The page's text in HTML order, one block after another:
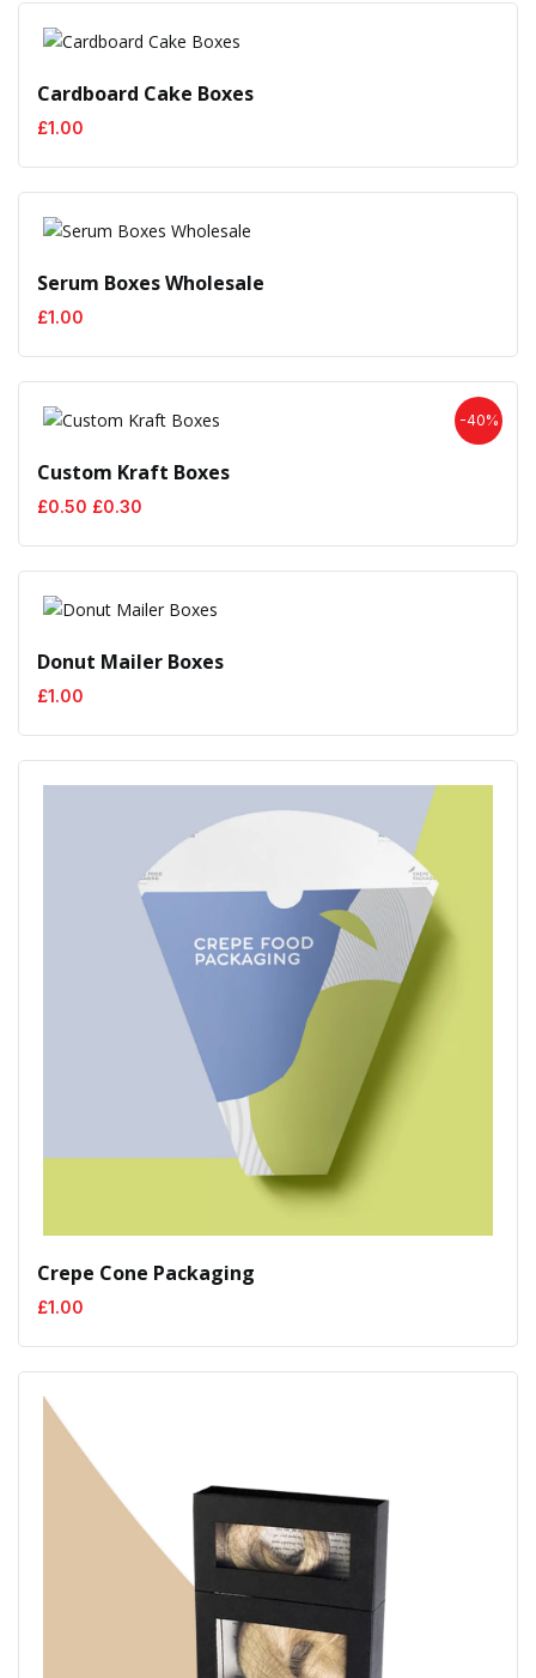
Cardboard Cake Boxes
£1.00
Serum Boxes Wholesale
£1.00
-40%
Custom Kraft Boxes
£0.50 Original
was:
£0.50.
£0.30
is:
£0.30.
Donut Mailer Boxes
£1.00
Crepe Cone Packaging
£1.00